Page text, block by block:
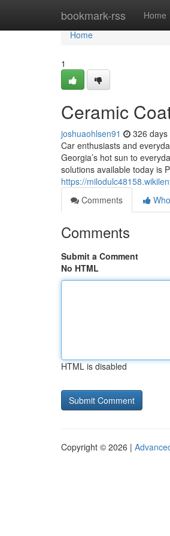
bookmark-rss Home
Home
Home
1
Ceramic
joshuaohlsen91 326 days
Car enthusiasts and
Georgia’s hot sun to
solutions available today is
https://
Comments
Comments
Submit a Comment
No HTML
HTML is disabled
Copyright © 2026 |